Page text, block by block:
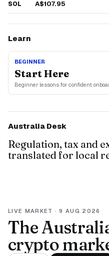
SOL A$107.95
Learn
BEGINNER
Start Here
Beginner lessons for confident
Australia Desk
Regulation, tax and
translated for local
LIVE MARKET ·9 AUG 2026
The
crypto